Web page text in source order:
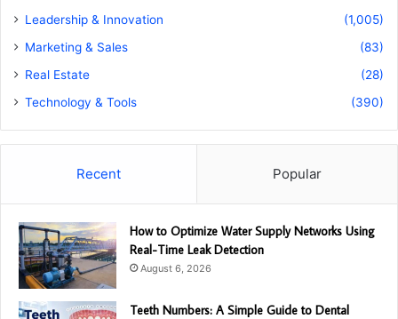
Leadership & Innovation
(1,005)
Marketing & Sales
(83)
Real Estate
(28)
Technology & Tools
(390)
Recent Popular
How to Optimize Water Supply Networks Using
Real-Time Leak Detection
August 6, 2026
Teeth Numbers: A Simple Guide to Dental